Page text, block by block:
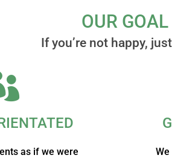
OUR
If you’re not happy,
as if we were